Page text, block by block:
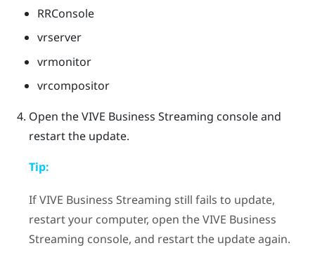
RRConsole
vrserver
vrmonitor
vrcompositor
Open theVIVE Business Streaming console and
restart the update.
Tip:
IfVIVE Business Streaming still fails to update,
restart your computer, open theVIVE Business
Streaming console, and restart the update again.